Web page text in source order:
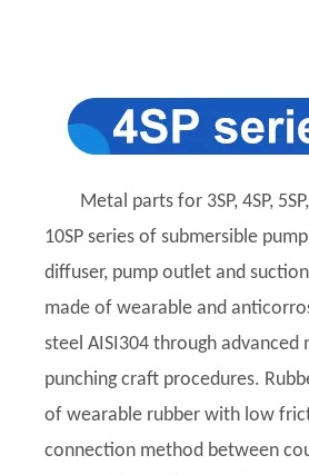
Metal parts for 3SP, 4SP,
10SP series of submersible
diffuser, pump outlet and
made of wearable and
steel AISI304 through advanced
punching craft procedures.
of wearable rubber with low
connection method between